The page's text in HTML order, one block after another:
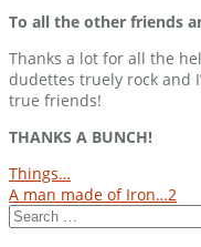
To all the other friends
Thanks a lot for all the
dudettes truely rock and
true friends!
THANKS A BUNCH!
Post
navigation
Things…
A man made of Iron…2
Search
for: